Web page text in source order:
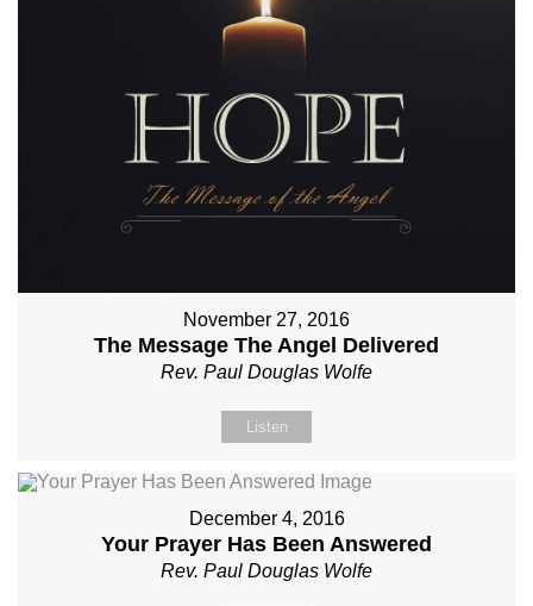
November 27, 2016
The Message The Angel Delivered
Rev. Paul Douglas Wolfe
Listen
December 4, 2016
Your Prayer Has Been Answered
Rev. Paul Douglas Wolfe